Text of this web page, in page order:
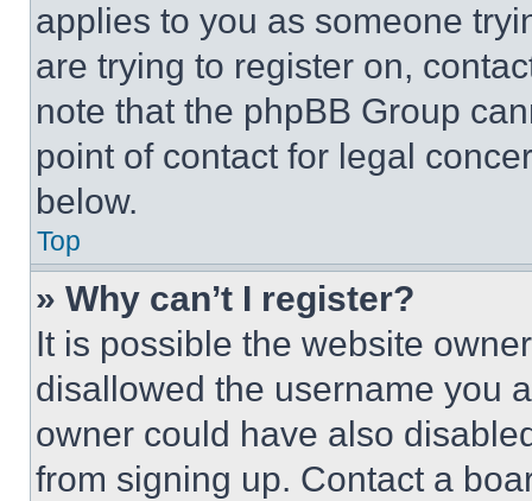
applies to you as someone
are trying to register on,
note that the phpBB Group
point of contact for legal
below.
Top
» Why can’t I register?
It is possible the website
disallowed the username you
owner could have also
from signing up. Contact a